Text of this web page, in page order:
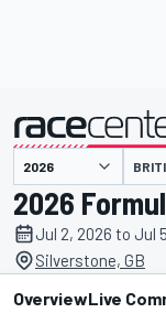
presented by
2026
Jul 2, 2026 to Jul
Silverstone, GB
OverviewLive